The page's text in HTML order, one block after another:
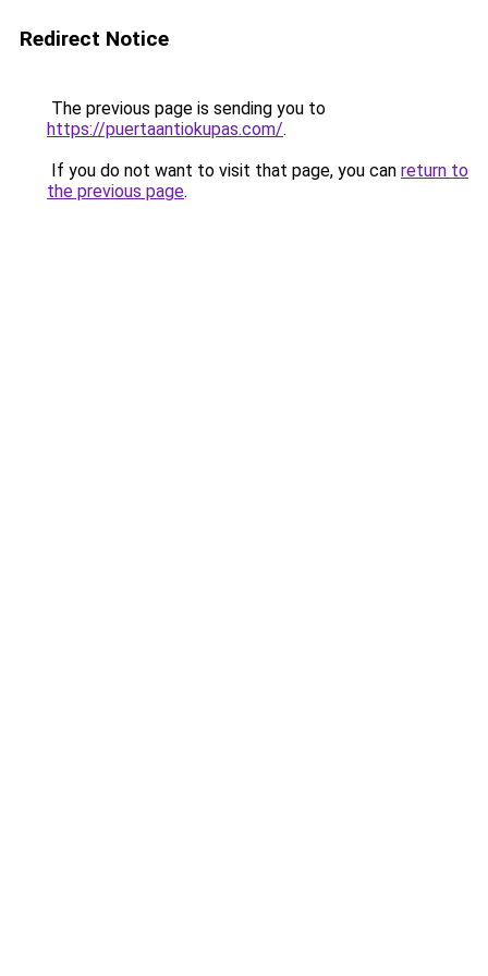
Redirect Notice
The previous page is sending you to
https://puertaantiokupas.com/.
If you do not want to visit that page, you can return to
the previous page.